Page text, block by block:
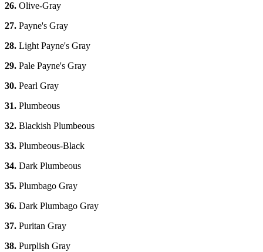
26. Olive-Gray
27. Payne's Gray
28. Light Payne's Gray
29. Pale Payne's Gray
30. Pearl Gray
31. Plumbeous
32. Blackish Plumbeous
33. Plumbeous-Black
34. Dark Plumbeous
35. Plumbago Gray
36. Dark Plumbago Gray
37. Puritan Gray
38. Purplish Gray